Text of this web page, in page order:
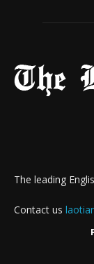
The leading
Contact us